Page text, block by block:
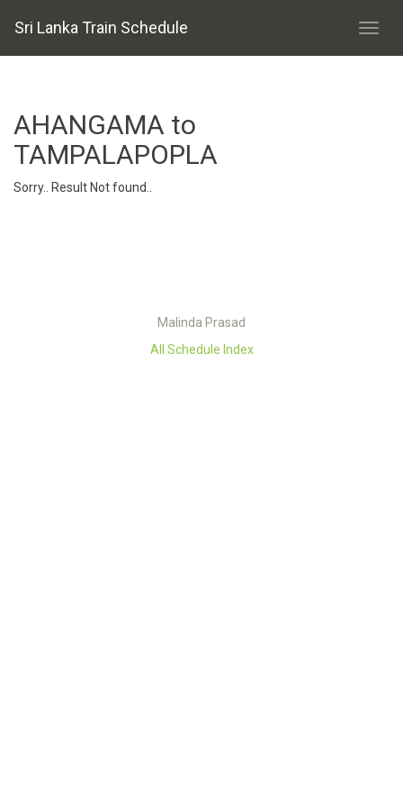
Sri Lanka Train Schedule
AHANGAMA to
TAMPALAPOPLA
Sorry.. Result Not found..
Malinda Prasad
All Schedule Index